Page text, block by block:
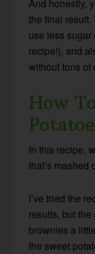
And honestly,
the final
use less sugar
recipe!), and
without tons of
How
In this recipe,
that’s mashed
I’ve tried the
results, but
brownies a
the sweet